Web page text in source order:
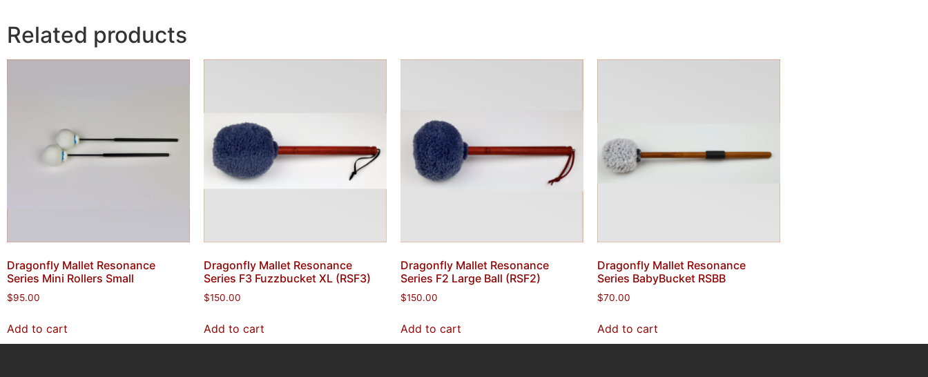
Related products
Dragonfly Mallet Resonance
Series Mini Rollers Small
$95.00
Add to cart
Dragonfly Mallet Resonance
Series F3 Fuzzbucket XL (RSF3)
$150.00
Add to cart
Dragonfly Mallet Resonance
Series F2 Large Ball (RSF2)
$150.00
Add to cart
Dragonfly Mallet Resonance
Series BabyBucket RSBB
$70.00
Add to cart